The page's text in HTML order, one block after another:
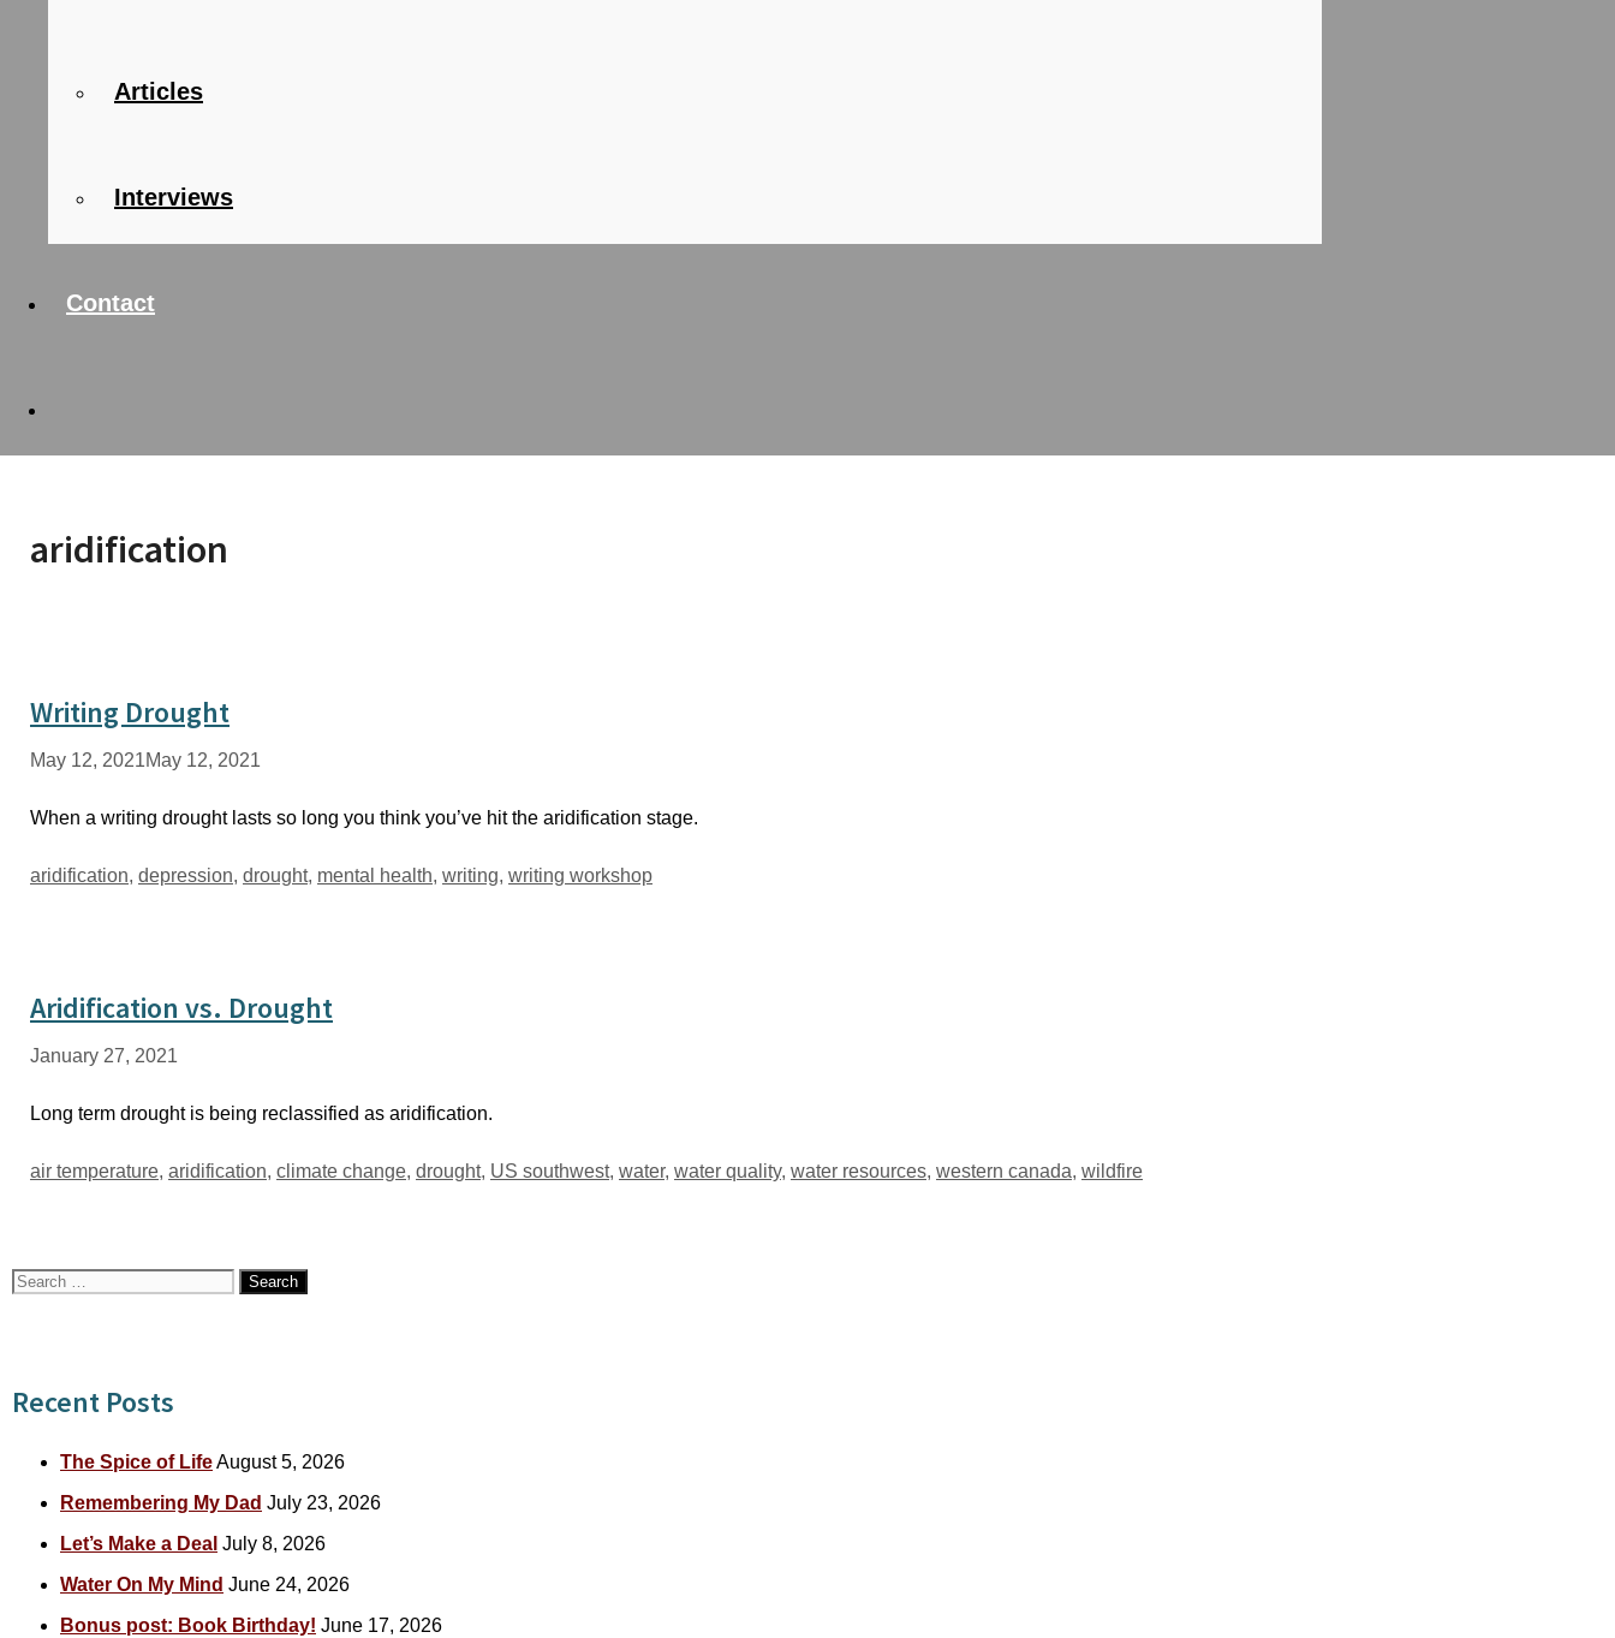
Articles
Interviews
Contact
aridification
Writing Drought
May 12, 2021May 12, 2021
When a writing drought lasts so long you think you’ve hit the aridification stage.
Tags
aridification, depression, drought, mental health, writing, writing workshop
Aridification vs. Drought
January 27, 2021
Long term drought is being reclassified as aridification.
Tags
air temperature, aridification, climate change, drought, US southwest, water, water quality, water resources, western canada, wildfire
Search
Recent Posts
The Spice of LifeAugust 5, 2026
Remembering My Dad July 23, 2026
Let’s Make a Deal July 8, 2026
Water On My Mind June 24, 2026
Bonus post: Book Birthday! June 17, 2026